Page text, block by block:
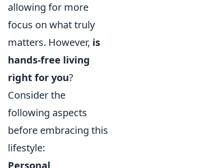
allowing for more
focus on what truly
matters. However, is
hands-free living
right for you?
Consider the
following aspects
before embracing this
lifestyle:
Personal